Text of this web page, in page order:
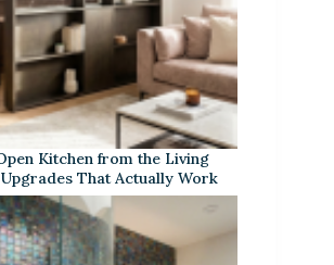
Kitchen from the Living
That Actually Work